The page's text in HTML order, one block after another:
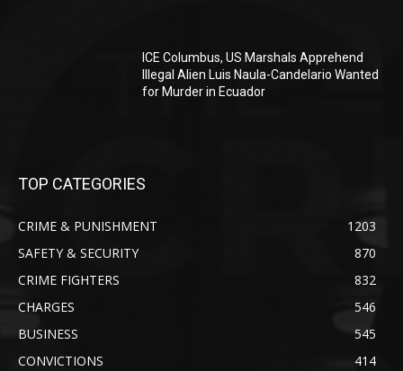
ICE Columbus, US Marshals Apprehend
Illegal Alien Luis Naula-Candelario Wanted
for Murder in Ecuador
TOP CATEGORIES
CRIME & PUNISHMENT
1203
SAFETY & SECURITY
870
CRIME FIGHTERS
832
CHARGES
546
BUSINESS
545
CONVICTIONS
414